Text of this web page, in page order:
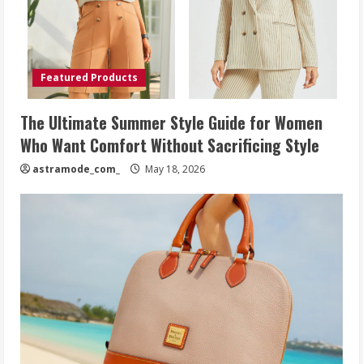
Featured Products
The Ultimate Summer Style Guide for Women
Who Want Comfort Without Sacrificing Style
astramode_com_ May 18, 2026